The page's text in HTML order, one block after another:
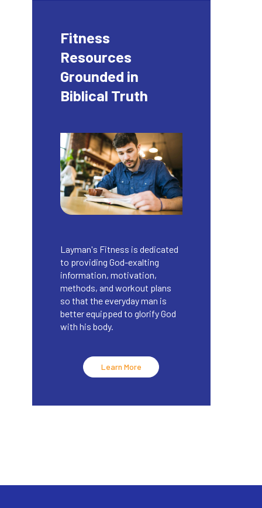
Fitness
Resources
Grounded in
Biblical Truth
Layman's Fitness is dedicated
to providing God-exalting
information, motivation,
methods, and workout plans
so that the everyday man is
better equipped to glorify God
with his body.
Learn More